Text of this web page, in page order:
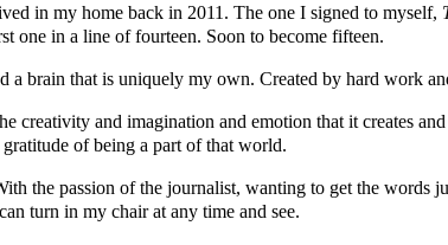
in my home back in 2011. The one I signed to myself,
one in a line of fourteen. Soon to become fifteen.
a brain that is uniquely my own. Created by hard work
creativity and imagination and emotion that it creates
of being a part of that world.
the passion of the journalist, wanting to get the words
turn in my chair at any time and see.